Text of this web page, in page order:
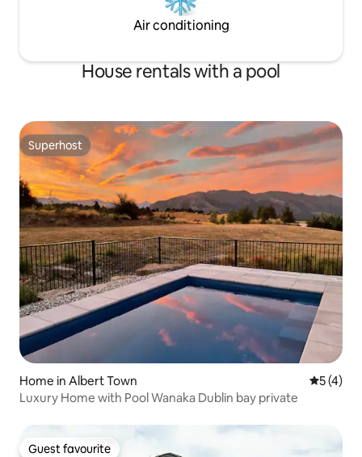
Air conditioning
House rentals with a pool
Superhost
Superhost
Home in Albert Town 5 out of
5 (4)
Luxury Home with Pool Wanaka Dublin bay private
Guest favourite